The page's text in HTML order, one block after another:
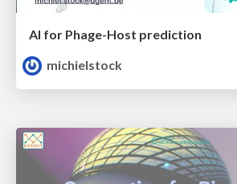
AI for Phage-Host prediction
michielstock